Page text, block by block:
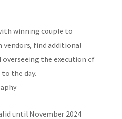
winning couple to
vendors, find additional
overseeing the execution of
the day.
until November 2024